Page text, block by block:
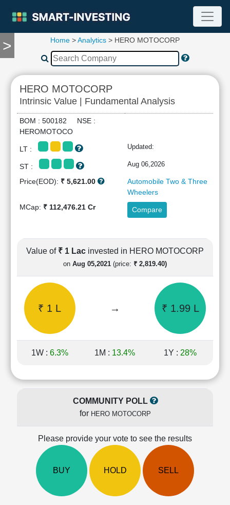
>
TOOLS
Compare
RESEARCH
Stock
Analytics
Summary
Financial
Cashflow
Statement
Quarterly
Results
Price/Earnings(PE)
Price/Book(PB)
Ratio
LEARN
Technical
Home >Analytics > HERO MOTOCORP
HERO MOTOCORP
Intrinsic Value | Fundamental Analysis
BOM : 500182 NSE :
HEROMOTOCO
LT : Updated:
ST : Aug 06,2026
Price(EOD): ₹ 5,621.00
Automobile Two & Three
Wheelers
MCap: ₹ 112,476.21 Cr Compare
Value of ₹ 1 Lac invested in HERO MOTOCORP
on Aug 05,2021 (price: ₹ 2,819.40)
₹ 1 L → ₹ 1.99 L
1W : 6.3% 1M : 13.4% 1Y : 28%
COMMUNITY POLL
for HERO MOTOCORP
Please provide your vote to see the results
BUY HOLD SELL